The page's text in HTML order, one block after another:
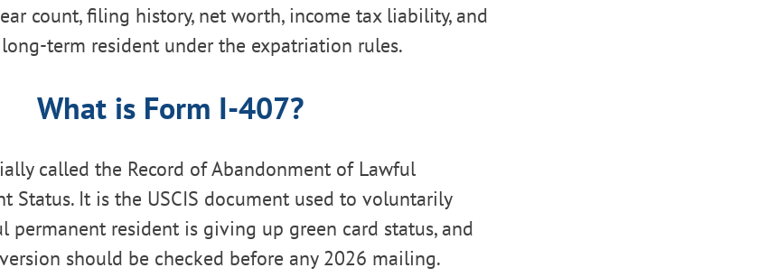
count, filing history, net worth, income tax liability, and
term resident under the expatriation rules.
What is Form I-407?
called the Record of Abandonment of Lawful
Status. It is the USCIS document used to voluntarily
permanent resident is giving up green card status, and
should be checked before any 2026 mailing.